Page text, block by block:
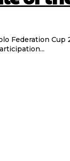
Federation Cup